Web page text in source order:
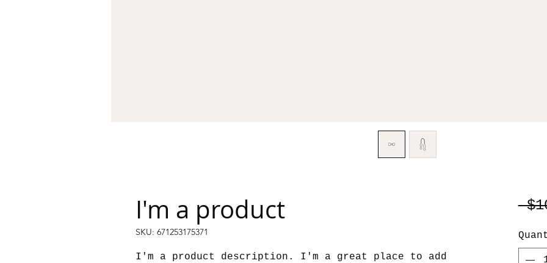
I'm a product
SKU: 671253175371
I'm a product description. I'm a great place to add